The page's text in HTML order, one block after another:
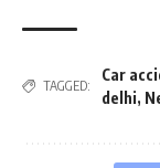
TAGGED:
Car
delhi,